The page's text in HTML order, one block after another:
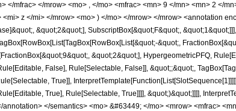
</mfrac> </mrow> <mo> , </mo> <mfrac> <mn> 9 </mn> <mn> 2 </
<mi> z </mi> </mrow> <mo> ) </mo> </mrow> </mrow> <annotation
&quot;2&quot;], SubscriptBox[&quot;F&quot;,
&quot;,
&quot;2&quot;], HypergeometricPFQ,
False], Rule[Selectable, False]], &quot;;&quot;,
True]],
True], Rule[Selectable, True]]]], &quot;)&quot;]]]],
annotation> </semantics> <mo> &#63449; </mo> <mrow> <mfrac>